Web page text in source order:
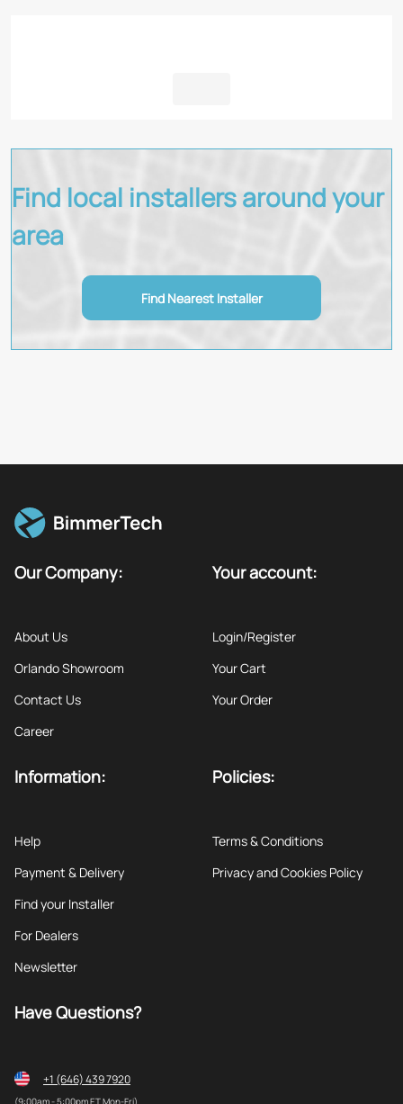
Find local installers around your
area
Find Nearest Installer
Our Company:
About Us
Orlando Showroom
Contact Us
Career
Your account:
Login/Register
Your Cart
Your Order
Information:
Help
Payment & Delivery
Find your Installer
For Dealers
Newsletter
Policies:
Terms & Conditions
Privacy and Cookies Policy
Have Questions?
+1 (646) 439 7920